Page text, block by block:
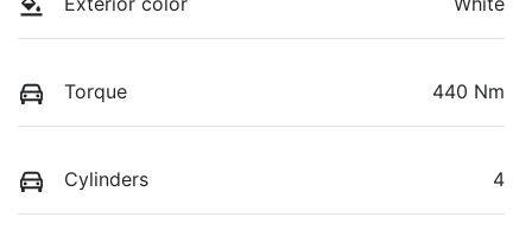
Torque 440 Nm
Cylinders 4